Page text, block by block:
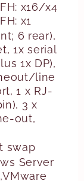
x16/x4
x1
6 rear),
1x serial
1x DP),
line
1 x RJ-
3 x
out,
swap
Server